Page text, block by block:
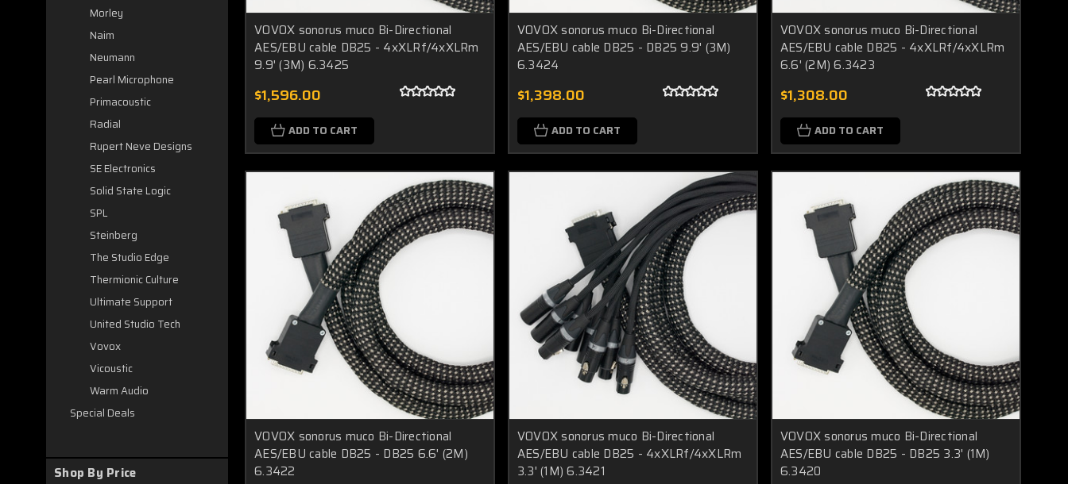
Morley
Naim
Neumann
Pearl Microphone
Primacoustic
Radial
Rupert Neve Designs
SE Electronics
Solid State Logic
SPL
Steinberg
The Studio Edge
Thermionic Culture
Ultimate Support
United Studio Tech
Vovox
Vicoustic
Warm Audio
Special Deals
Shop By Price
VOVOX sonorus muco Bi-Directional
AES/EBU cable DB25 - 4xXLRf/4xXLRm
9.9' (3M) 6.3425
$1,596.00
ADD TO CART
VOVOX sonorus muco Bi-Directional
AES/EBU cable DB25 - DB25 9.9' (3M)
6.3424
$1,398.00
ADD TO CART
VOVOX sonorus muco Bi-Directional
AES/EBU cable DB25 - 4xXLRf/4xXLRm
6.6' (2M) 6.3423
$1,308.00
ADD TO CART
VOVOX sonorus muco Bi-Directional
AES/EBU cable DB25 - DB25 6.6' (2M)
6.3422
VOVOX sonorus muco Bi-Directional
AES/EBU cable DB25 - 4xXLRf/4xXLRm
3.3' (1M) 6.3421
VOVOX sonorus muco Bi-Directional
AES/EBU cable DB25 - DB25 3.3' (1M)
6.3420